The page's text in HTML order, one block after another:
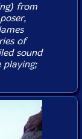
from
of
sound
playing;